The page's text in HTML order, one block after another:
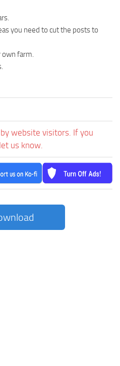
you need to cut the posts to
farm.
website visitors. If you
us know.